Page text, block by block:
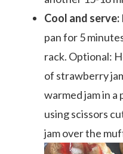
Cool and serve:
pan for 5
rack. Optional:
of strawberry
warmed jam in a
using scissors
jam over the